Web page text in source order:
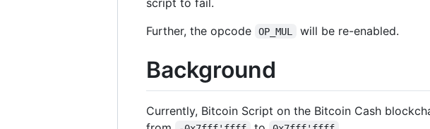
Further, the opcode
OP_MUL will be re-enabled.
Background
Currently, Bitcoin Script on the Bitcoin Cash